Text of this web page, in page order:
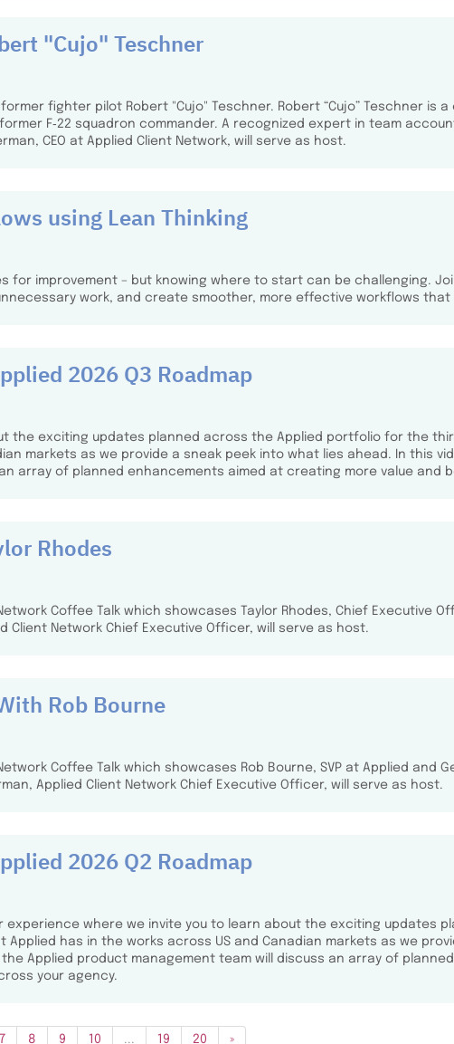
"Cujo" Teschner
fighter pilot Robert "Cujo" Teschner. Robert “Cujo” Teschner is
F‑22 squadron commander. A recognized expert in team
CEO at Applied Client Network, will serve as host.
using Lean Thinking
for improvement – but knowing where to start can be challenging.
work, and create smoother, more effective workflows
2026 Q3 Roadmap
the exciting updates planned across the Applied portfolio for the
markets as we provide a sneak peek into what lies ahead. In this
array of planned enhancements aimed at creating more value and
Rhodes
Coffee Talk which showcases Taylor Rhodes, Chief Executive
Client Network Chief Executive Officer, will serve as host.
Rob Bourne
Coffee Talk which showcases Rob Bourne, SVP at Applied and
Applied Client Network Chief Executive Officer, will serve as host.
2026 Q2 Roadmap
experience where we invite you to learn about the exciting updates
has in the works across US and Canadian markets as we
Applied product management team will discuss an array of
your agency.
7 8 9 10 ... 19 20 »